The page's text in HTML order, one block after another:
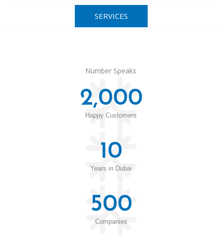
SERVICES
Number Speaks
Happy Customers
2,000
Years in Dubai
10
Companies
500